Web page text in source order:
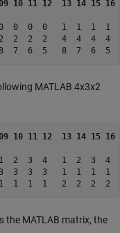
10 11 12  13 14 15 16
0  0  0   1  1  1  1
2  2  2   4  4  4  4
MATLAB 4x3x2
10 11 12  13 14 15 16
2  3  4   1  2  3
3  3  3   1  1  1
the MATLAB matrix, the